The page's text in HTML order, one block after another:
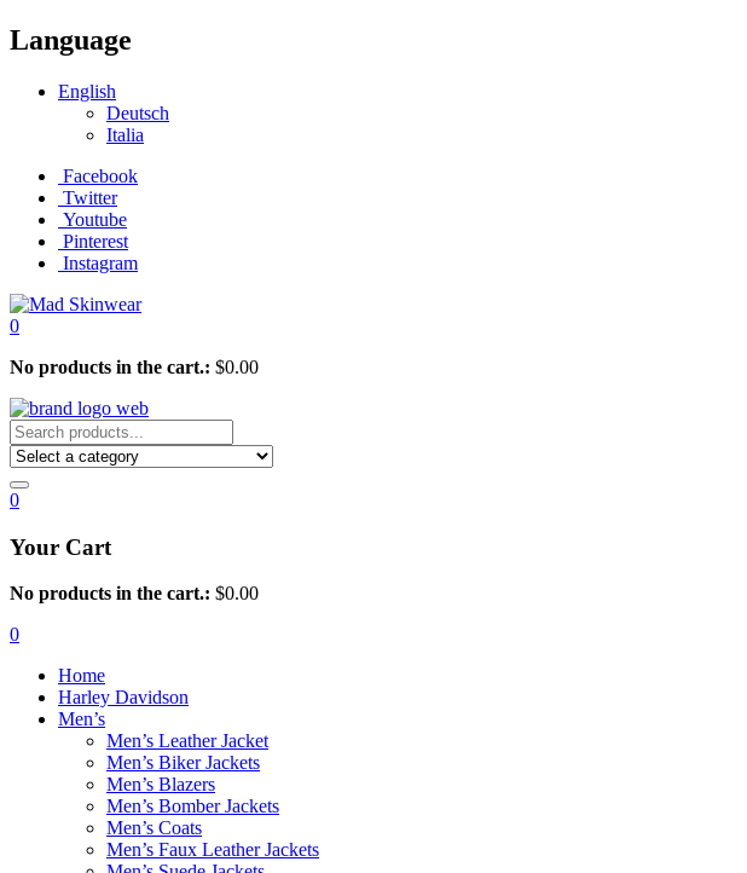
Language
English
Deutsch
Italia
Facebook
Twitter
Youtube
Pinterest
Instagram
0
No products in the cart.: $0.00
0
Your Cart
No products in the cart.: $0.00
0
Home
Harley Davidson
Men’s
Men’s Leather Jacket
Men’s Biker Jackets
Men’s Blazers
Men’s Bomber Jackets
Men’s Coats
Men’s Faux Leather Jackets